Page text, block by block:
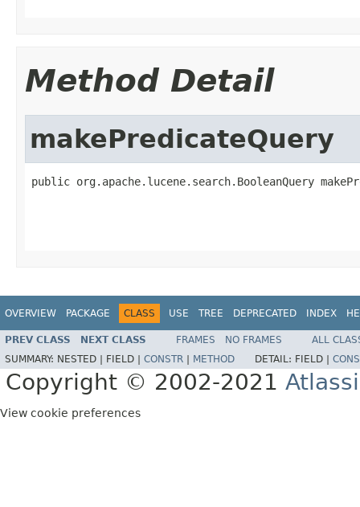
Method Detail
makePredicateQuery
public org.apache.lucene.search.BooleanQuery
OVERVIEW PACKAGE CLASS USE TREE DEPRECATED INDEX
PREV CLASS NEXT CLASS FRAMES NO FRAMES
ALL
SUMMARY: NESTED | FIELD | CONSTR METHOD DETAIL: FIELD |
Copyright © 2002-2021
View cookie preferences